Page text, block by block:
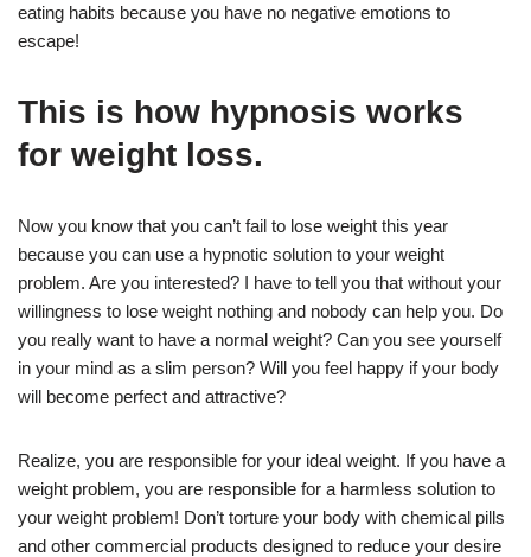
eating habits because you have no negative emotions to
escape!
This is how hypnosis works
for weight loss.
Now you know that you can’t fail to lose weight this year
because you can use a hypnotic solution to your weight
problem. Are you interested? I have to tell you that without your
willingness to lose weight nothing and nobody can help you. Do
you really want to have a normal weight? Can you see yourself
in your mind as a slim person? Will you feel happy if your body
will become perfect and attractive?
Realize, you are responsible for your ideal weight. If you have a
weight problem, you are responsible for a harmless solution to
your weight problem! Don’t torture your body with chemical pills
and other commercial products designed to reduce your desire